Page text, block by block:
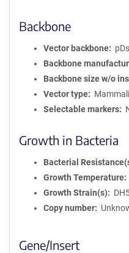
Backbone
Vector backbone
Backbone
Backbone size w/o
Vector type
Selectable markers
Growth in Bacteria
Bacterial
Growth Temperature
Growth Strain(s)
Copy number
Gene/Insert